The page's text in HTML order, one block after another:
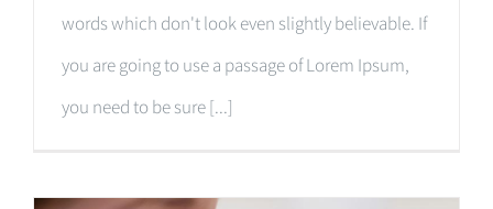
words which don't look even slightly believable. If
you are going to use a passage of Lorem Ipsum,
you need to be sure [...]